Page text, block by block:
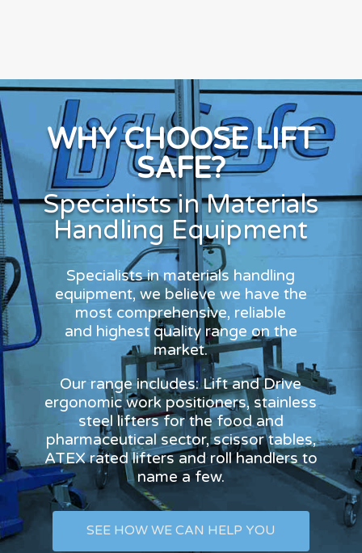
WHY CHOOSE LIFT
SAFE?
Specialists in Materials
Handling Equipment
Specialists in materials handling
equipment, we believe we have the
most comprehensive, reliable
and highest quality range on the
market.
Our range includes: Lift and Drive
ergonomic work positioners, stainless
steel lifters for the food and
pharmaceutical sector, scissor tables,
ATEX rated lifters and roll handlers to
name a few.
SEE HOW WE CAN HELP YOU